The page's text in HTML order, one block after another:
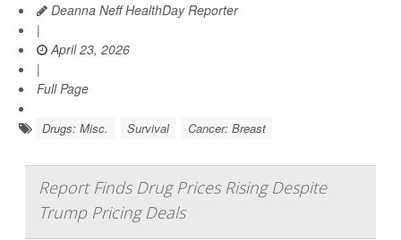
Deanna Neff HealthDay Reporter
|
April 23, 2026
|
Full Page
Drugs: Misc. Survival Cancer: Breast
Report Finds Drug Prices Rising Despite
Trump Pricing Deals